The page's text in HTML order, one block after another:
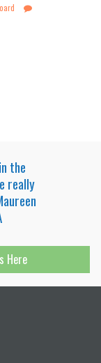
the
really
Here